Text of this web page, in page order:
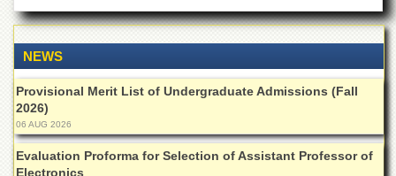
Departments
Research
Centres
Area
Study
Centre
NCE
NEWS
Provisional Merit List of Undergraduate Admissions (Fall
2026)
06 AUG 2026
Evaluation Proforma for Selection of Assistant Professor of
Electronics